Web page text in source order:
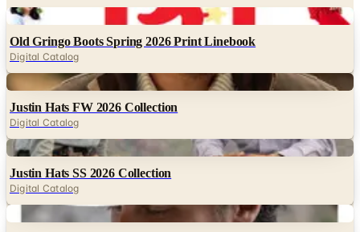
Digital Catalog
Digital
Justin Hats FW 2026 Collection
Digital Catalog
Digital
Justin Hats SS 2026 Collection
Digital Catalog
Digital
Scala Men's SS 2026 Catalog
Digital Catalog